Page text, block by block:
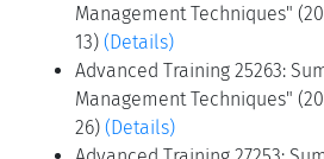
Management Techniques"
13) (Details)
Advanced Training 25263:
Management Techniques"
26) (Details)